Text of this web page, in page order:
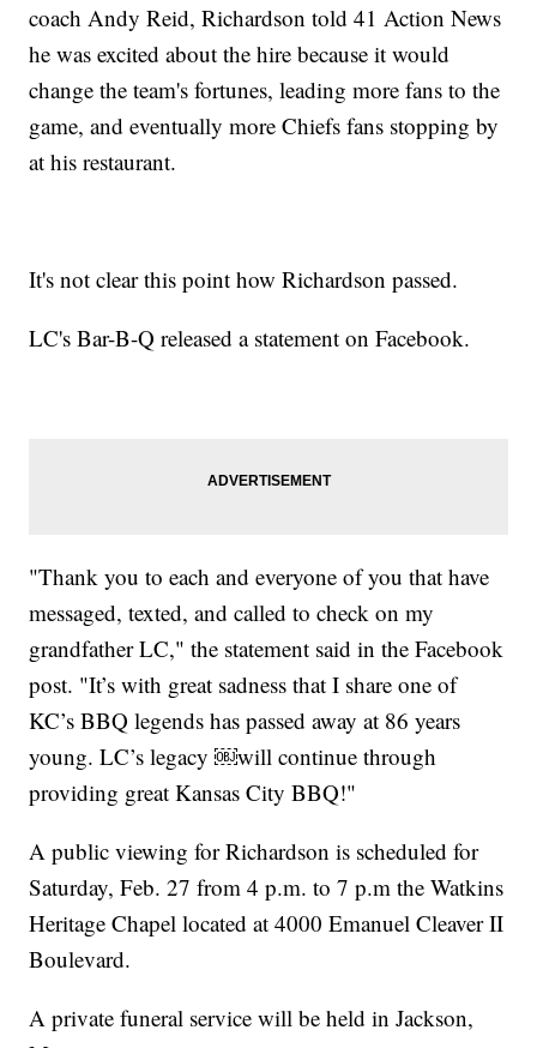
coach Andy Reid, Richardson told 41 Action News
he was excited about the hire because it would
change the team's fortunes, leading more fans to the
game, and eventually more Chiefs fans stopping by
at his restaurant.
It's not clear this point how Richardson passed.
LC's Bar-B-Q released a statement on Facebook.
"Thank you to each and everyone of you that have
messaged, texted, and called to check on my
grandfather LC," the statement said in the Facebook
post. "It’s with great sadness that I share one of
KC’s BBQ legends has passed away at 86 years
young. LC’s legacy ￼will continue through
providing great Kansas City BBQ!"
A public viewing for Richardson is scheduled for
Saturday, Feb. 27 from 4 p.m. to 7 p.m the Watkins
Heritage Chapel located at 4000 Emanuel Cleaver II
Boulevard.
A private funeral service will be held in Jackson,